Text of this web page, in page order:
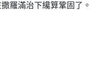
撒羅滿治下纔算鞏固了。